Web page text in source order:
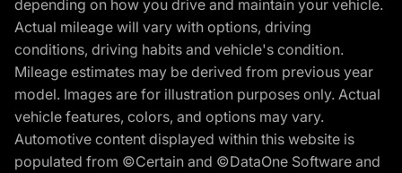
depending on how you drive and maintain your vehicle.
Actual mileage will vary with options, driving
conditions, driving habits and vehicle's condition.
Mileage estimates may be derived from previous year
model. Images are for illustration purposes only. Actual
vehicle features, colors, and options may vary.
Automotive content displayed within this website is
populated from ©Certain and ©DataOne Software and